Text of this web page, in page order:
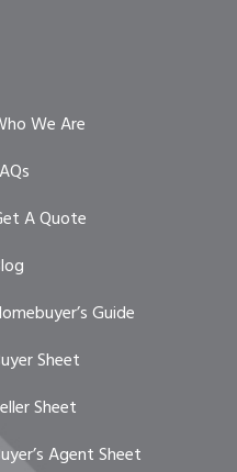
We Are
A Quote
Guide
Sheet
Sheet
Agent Sheet